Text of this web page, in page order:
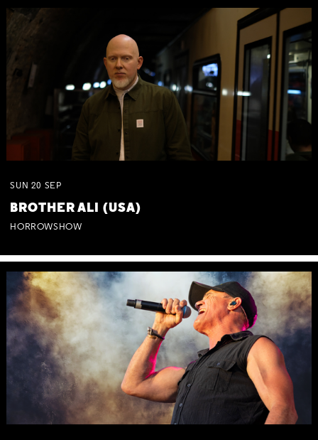
SUN 20 SEP
BROTHER ALI (USA)
HORROWSHOW